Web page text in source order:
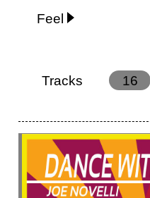
Feel
Energy
Ethereal
Laidback / Cool
Nostalgic
Sad
Suggested
Suspense
Tracks 16